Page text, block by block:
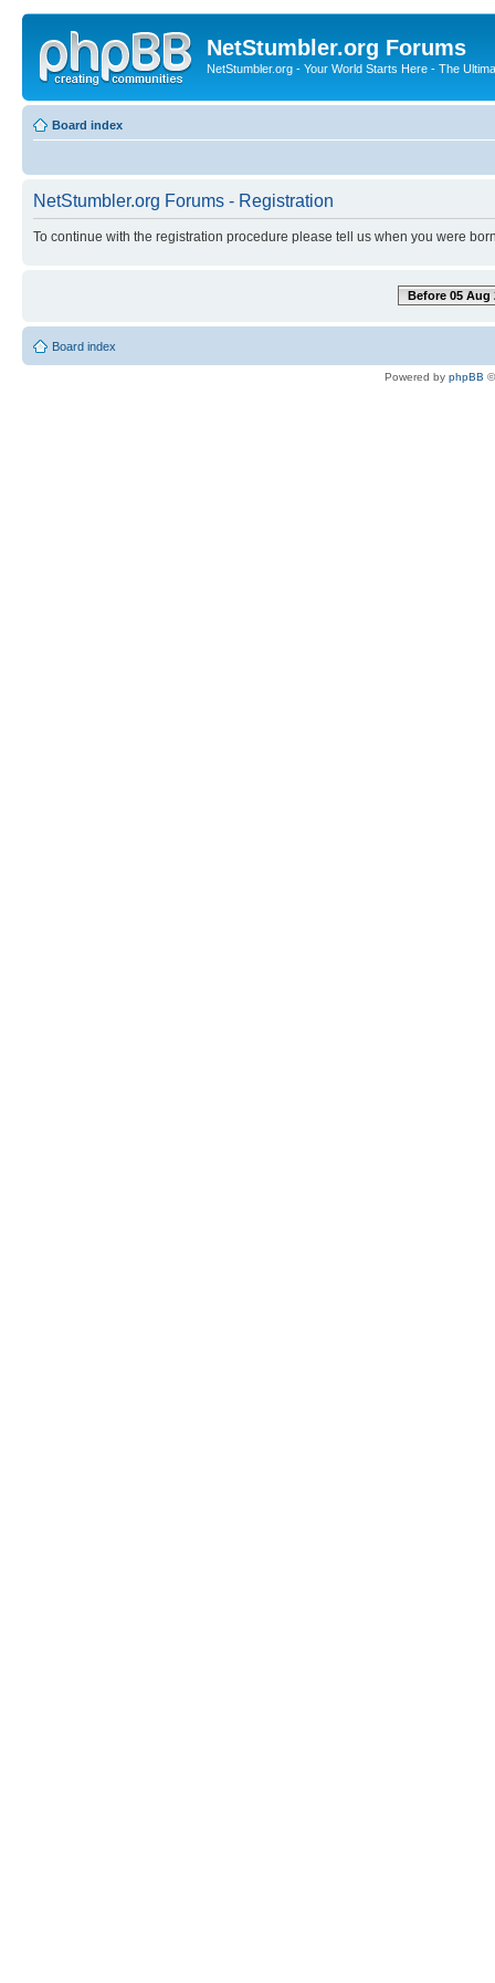
NetStumbler.org Forums
NetStumbler.org - Your World Starts Here - The
Board index
NetStumbler.org Forums - Registration
To continue with the registration procedure please tell us when you were
Before 05 Aug
Board index
Powered by phpBB